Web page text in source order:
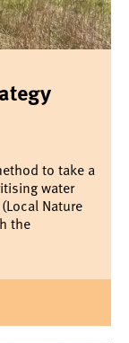
to take a
water
Nature
the